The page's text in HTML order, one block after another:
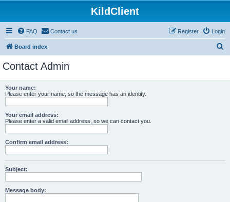
KildClient
FAQ Contact us Login
Register
Board index
Contact Admin
Your name:
Please enter your name, so the message has an identity.
Your email address:
Please enter a valid email address, so we can contact you.
Confirm email address:
Subject:
Message body: